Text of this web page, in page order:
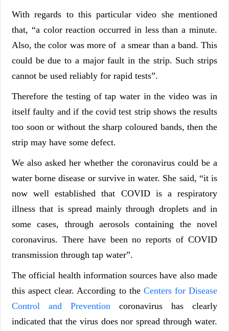
With regards to this particular video she mentioned
that, “a color reaction occurred in less than a minute.
Also, the color was more of a smear than a band. This
could be due to a major fault in the strip. Such strips
cannot be used reliably for rapid tests”.
Therefore the testing of tap water in the video was in
itself faulty and if the covid test strip shows the results
too soon or without the sharp coloured bands, then the
strip may have some defect.
We also asked her whether the coronavirus could be a
water borne disease or survive in water. She said, “it is
now well established that COVID is a respiratory
illness that is spread mainly through droplets and in
some cases, through aerosols containing the novel
coronavirus. There have been no reports of COVID
transmission through tap water”.
The official health information sources have also made
this aspect clear. According to the Centers for Disease
Control and Prevention coronavirus has clearly
indicated that the virus does nor spread through water.